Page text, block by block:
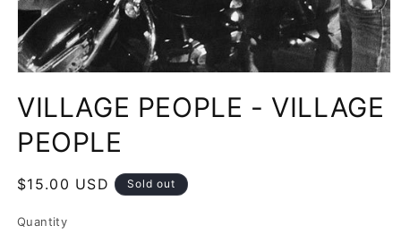
1
in
modal
VILLAGE PEOPLE - VILLAGE
PEOPLE
Regular
$15.00 USD Sold out
Quantity